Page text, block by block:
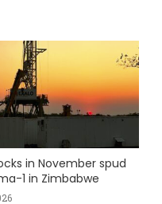
in November spud
1 in Zimbabwe